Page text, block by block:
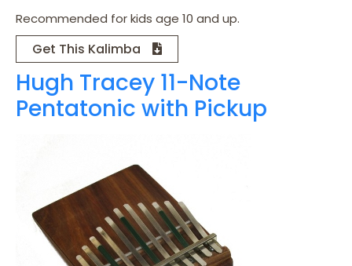
Recommended for kids age 10 and up.
Get This Kalimba
Hugh Tracey 11-Note
Pentatonic with Pickup